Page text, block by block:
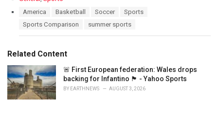
r
e
s
:
America Basketball Soccer
Sports
Sports Comparison
summer sports
Related Content
🚨 First European federation: Wales drops
backing for Infantino 🏴󠁧󠁢󠁷󠁬󠁳󠁿 - Yahoo Sports
BY EARTHNEWS AUGUST 3, 2026